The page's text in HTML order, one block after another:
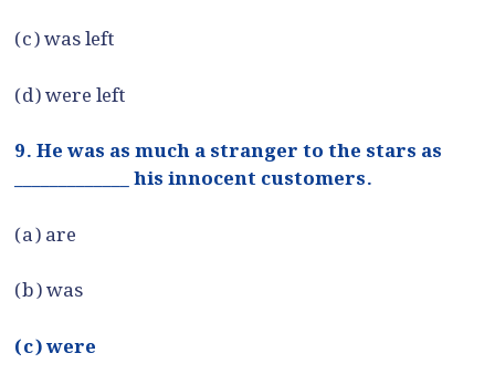
(c) was left
(d) were left
9. He was as much a stranger to the stars as
_____________ his innocent customers.
(a) are
(b) was
(c) were